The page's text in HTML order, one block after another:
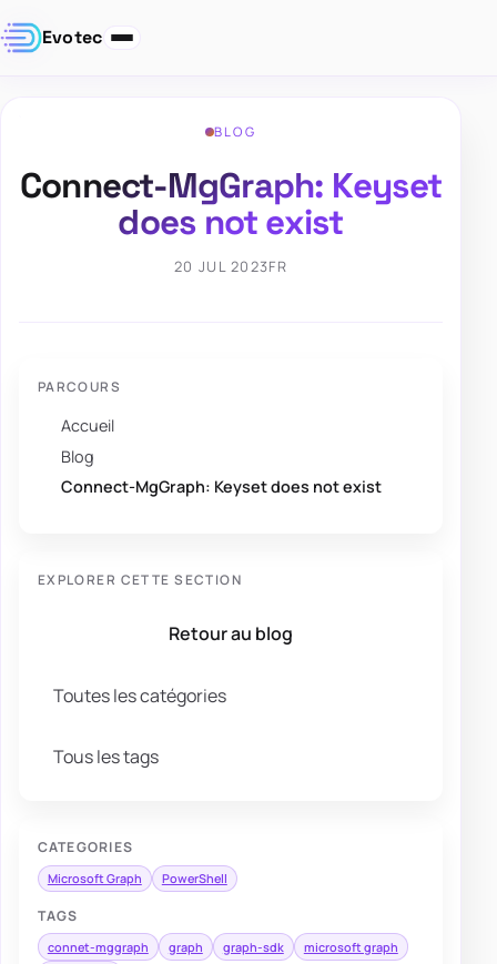
Evotec
BLOG
Connect-MgGraph: Keyset
does not exist
20 JUL 2023FR
PARCOURS
Accueil
Blog
Connect-MgGraph: Keyset does not exist
EXPLORER CETTE SECTION
Retour au blog
Toutes les catégories
Tous les tags
CATEGORIES
Microsoft Graph PowerShell
TAGS
connet-mggraph graph graph-sdk
microsoft graph